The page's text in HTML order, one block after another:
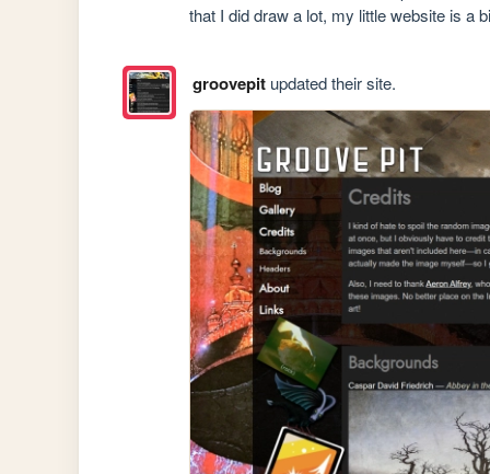
that I did draw a lot, my little website is a
groovepitupdated their site.